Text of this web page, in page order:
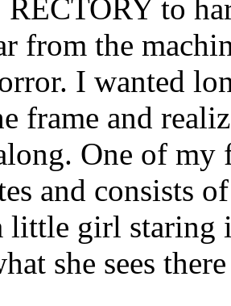
to
from the
I wanted
frame and
One of my
and consists
little girl staring
she sees